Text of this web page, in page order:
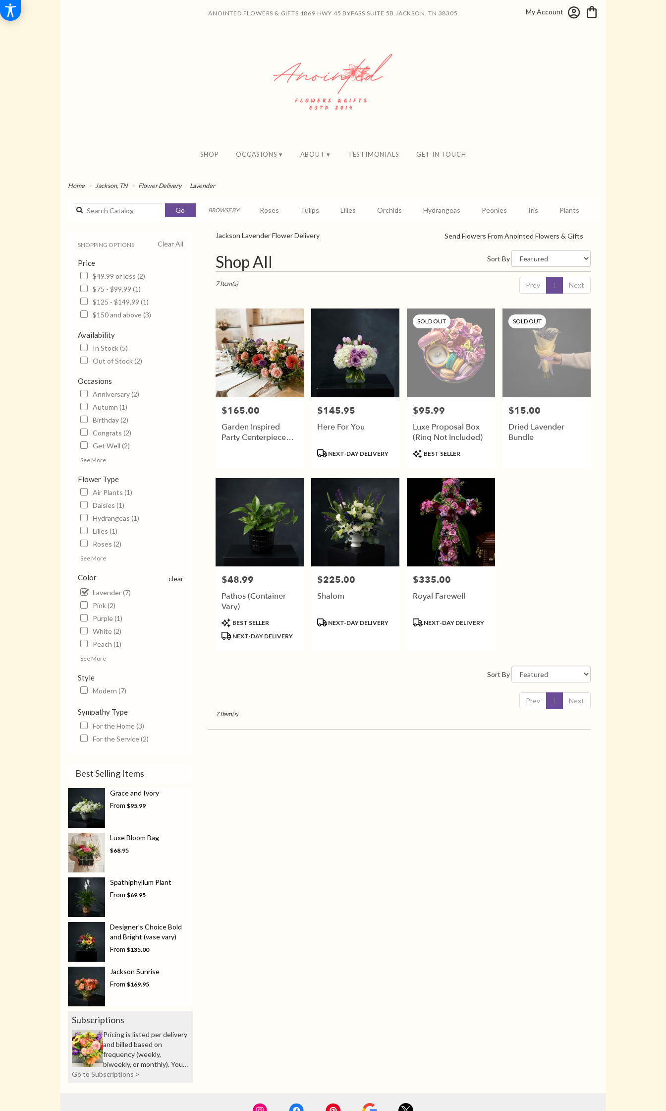
ANOINTED FLOWERS & GIFTS 1869 HWY 45 BYPASS SUITE 5B JACKSON, TN 38305 My Account
SHOP OCCASIONS ▾ ABOUT ▾ TESTIMONIALS GET IN TOUCH
Home Jackson, TN Flower Delivery Lavender
Go
catalog
BROWSE BY: Roses Tulips Lilies Orchids Hydrangeas Peonies Iris Plants
Sympathy
Clear All
SHOPPING OPTIONS
Price
$49.99 or less (2)
$75 - $99.99 (1)
$125 - $149.99 (1)
$150 and above (3)
Availability
In Stock (5)
Out of Stock (2)
Occasions
Anniversary (2)
Autumn (1)
Birthday (2)
Congrats (2)
Get Well (2)
See More
Flower Type
Air Plants (1)
Daisies (1)
Hydrangeas (1)
Lilies (1)
Roses (2)
See More
Color
clear
Lavender (7)
Pink (2)
Purple (1)
White (2)
Peach (1)
See More
Style
Modern (7)
Sympathy Type
For the Home (3)
For the Service (2)
Best Selling Items
Grace and Ivory
From $95.99
Luxe Bloom Bag
$68.95
Spathiphyllum Plant
From $69.95
Designer’s Choice Bold
and Bright (vase vary)
From $135.00
Jackson Sunrise
From $169.95
Subscriptions
Pricing is listed per delivery
and billed based on
frequency (weekly,
biweekly, or monthly). You’ll
see total billing details
Go to Subscriptions >
Jackson Lavender Flower Delivery Send Flowers From Anointed Flowers & Gifts
Shop All
Best
Florists
Jackson,
delivery
Jackson
from
local
florists
flower
delivery
Sort By
Prev 1 Next
7 Item(s)
Price:
$165.00
Garden Inspired
Party Centerpiece
Price:
$145.95
Here For You
Product
NEXT-DAY DELIVERY
SOLD OUT
Price:
$95.99
Luxe Proposal Box
(Ring Not Included)
Product
Tags:
BEST SELLER
SOLD OUT
Price:
$15.00
Dried Lavender
Bundle
Price:
$48.99
Pathos (Container
Vary)
Product
Tags:
BEST SELLER
NEXT-DAY DELIVERY
Price:
$225.00
Shalom
Product
NEXT-DAY DELIVERY
Price:
$335.00
Royal Farewell
Product
NEXT-DAY DELIVERY
Sort By
Prev 1 Next
7 Item(s)